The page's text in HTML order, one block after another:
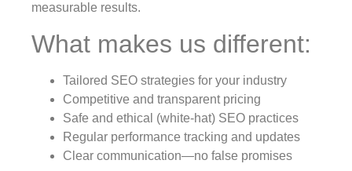
measurable results.
What makes us different:
Tailored SEO strategies for your industry
Competitive and transparent pricing
Safe and ethical (white-hat) SEO practices
Regular performance tracking and updates
Clear communication—no false promises